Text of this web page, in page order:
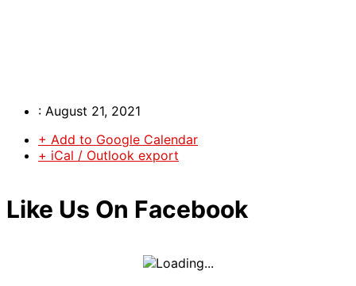
: August 21, 2021
+ Add to Google Calendar
+ iCal / Outlook export
Like Us On Facebook